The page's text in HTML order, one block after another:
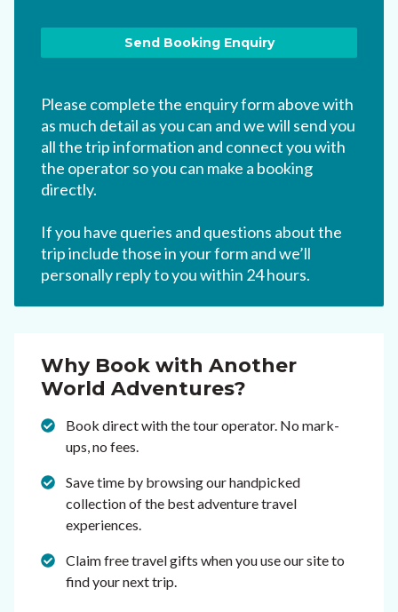
Please complete the enquiry form above with
as much detail as you can and we will send you
all the trip information and connect you with
the operator so you can make a booking
directly.
If you have queries and questions about the
trip include those in your form and we’ll
personally reply to you within 24 hours.
Why Book with Another
World Adventures?
Book direct with the tour operator. No mark-
ups, no fees.
Save time by browsing our handpicked
collection of the best adventure travel
experiences.
Claim free travel gifts when you use our site to
find your next trip.